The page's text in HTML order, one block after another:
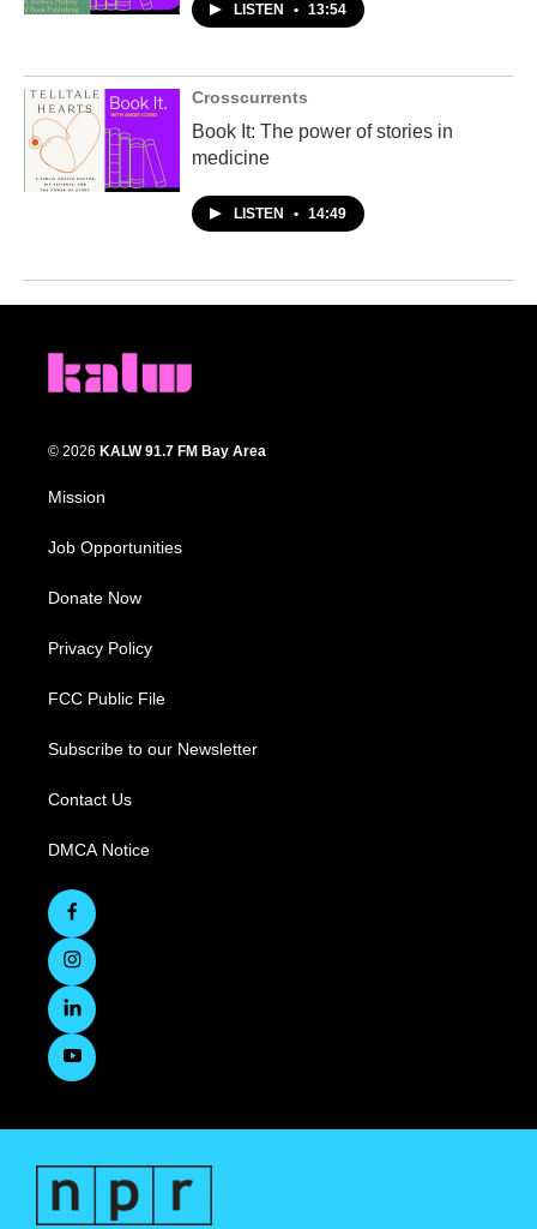
LISTEN • 13:54
Crosscurrents
Book It: The power of stories in
medicine
LISTEN • 14:49
© 2026 KALW 91.7 FM Bay Area
Mission
Job Opportunities
Donate Now
Privacy Policy
FCC Public File
Subscribe to our Newsletter
Contact Us
DMCA Notice